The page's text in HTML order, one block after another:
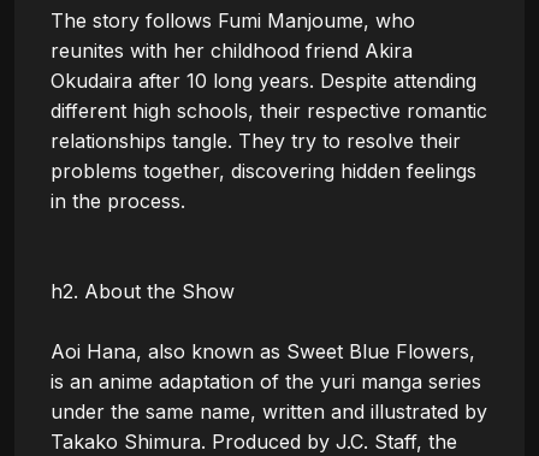
The story follows Fumi Manjoume, who
reunites with her childhood friend Akira
Okudaira after 10 long years. Despite attending
different high schools, their respective romantic
relationships tangle. They try to resolve their
problems together, discovering hidden feelings
in the process.
h2. About the Show
Aoi Hana, also known as Sweet Blue Flowers,
is an anime adaptation of the yuri manga series
under the same name, written and illustrated by
Takako Shimura. Produced by J.C. Staff, the